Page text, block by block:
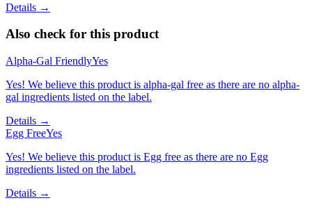
Details →
Also check for this product
Alpha-Gal FriendlyYes
Yes! We believe this product is alpha-gal free as there are no alpha-
gal ingredients listed on the label.
Details →
Egg FreeYes
Yes! We believe this product is Egg free as there are no Egg
ingredients listed on the label.
Details →